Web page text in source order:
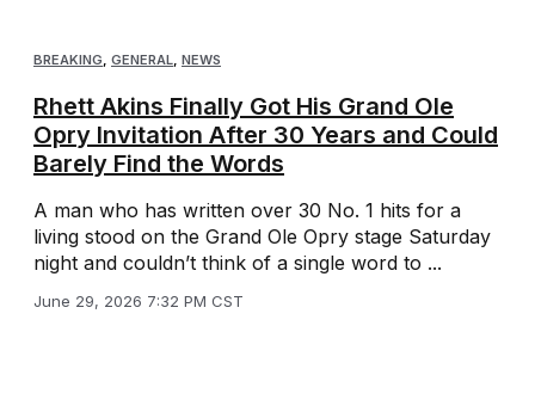
BREAKING, GENERAL, NEWS
Rhett Akins Finally Got His Grand Ole
Opry Invitation After 30 Years and Could
Barely Find the Words
A man who has written over 30 No. 1 hits for a
living stood on the Grand Ole Opry stage Saturday
night and couldn’t think of a single word to ...
June 29, 2026 7:32 PM CST